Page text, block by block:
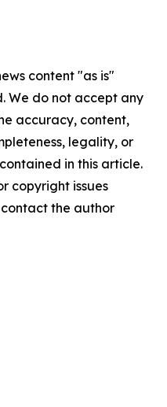
content "as is"
We do not accept any
accuracy, content,
legality, or
in this article.
copyright issues
the author